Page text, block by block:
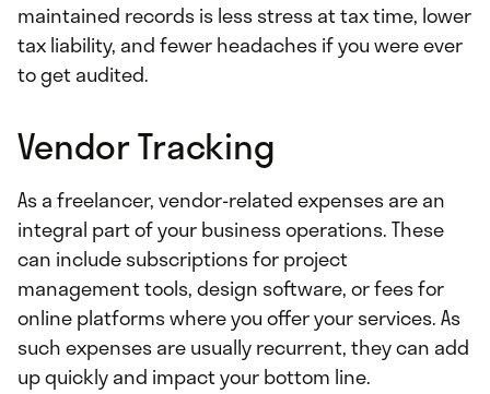
maintained records is less stress at tax time, lower
tax liability, and fewer headaches if you were ever
to get audited.
Vendor Tracking
As a freelancer, vendor-related expenses are an
integral part of your business operations. These
can include subscriptions for project
management tools, design software, or fees for
online platforms where you offer your services. As
such expenses are usually recurrent, they can add
up quickly and impact your bottom line.